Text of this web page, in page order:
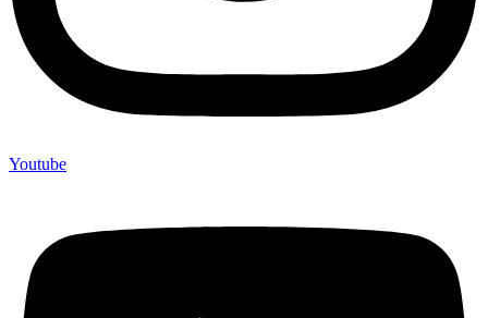
Youtube